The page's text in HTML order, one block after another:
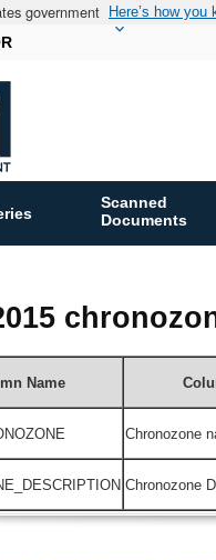
government Here’s how you
Scanned
Documents
Name
Chronozone n
Chronozone